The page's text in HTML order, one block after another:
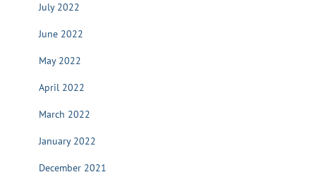
July 2022
June 2022
May 2022
April 2022
March 2022
January 2022
December 2021